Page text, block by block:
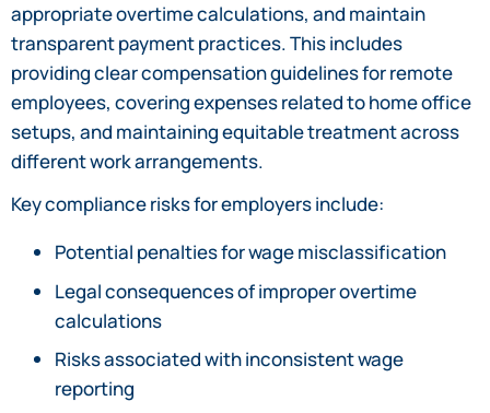
appropriate overtime calculations, and maintain
transparent payment practices. This includes
providing clear compensation guidelines for remote
employees, covering expenses related to home office
setups, and maintaining equitable treatment across
different work arrangements.
Key compliance risks for employers include:
Potential penalties for wage misclassification
Legal consequences of improper overtime
calculations
Risks associated with inconsistent wage
reporting